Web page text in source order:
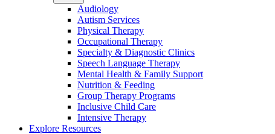
Audiology
Autism Services
Physical Therapy
Occupational Therapy
Specialty & Diagnostic Clinics
Speech Language Therapy
Mental Health & Family Support
Nutrition & Feeding
Group Therapy Programs
Inclusive Child Care
Intensive Therapy
Explore Resources